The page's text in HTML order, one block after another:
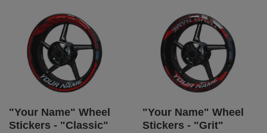
"Your Name" Wheel
Stickers - "Classic"
"Your Name" Wheel
Stickers - "Grit"